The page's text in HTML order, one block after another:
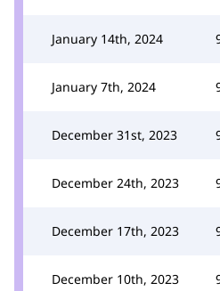
January 14th, 2024
January 7th, 2024
December 31st, 2023
December 24th, 2023
December 17th, 2023
December 10th, 2023